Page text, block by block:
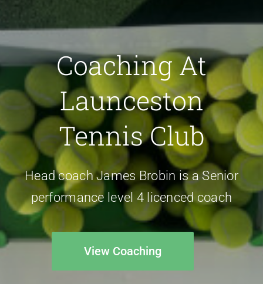
Coaching At
Launceston
Tennis Club
Head coach James Brobin is a Senior
performance level 4 licenced coach
View Coaching